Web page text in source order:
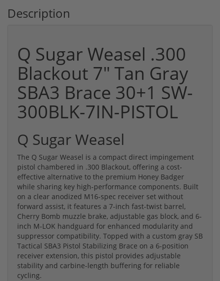
Description
Q Sugar Weasel .300
Blackout 7" Tan Gray
SBA3 Brace 30+1 SW-
300BLK-7IN-PISTOL
Q Sugar Weasel
The Q Sugar Weasel is a compact direct impingement
pistol chambered in .300 Blackout, offering a cost-
effective alternative to the premium Honey Badger
while sharing key high-performance components. Built
on a clear anodized M16-spec receiver set without
forward assist, it features a 7-inch fast-twist barrel,
Cherry Bomb muzzle brake, adjustable gas block, and 6-
inch M-LOK handguard for enhanced modularity and
suppressor compatibility. Topped with a custom gray SB
Tactical SBA3 Pistol Stabilizing Brace on a 6-position
receiver extension, this pistol provides adjustable
stability and carbine-length buffering for reliable
cycling.